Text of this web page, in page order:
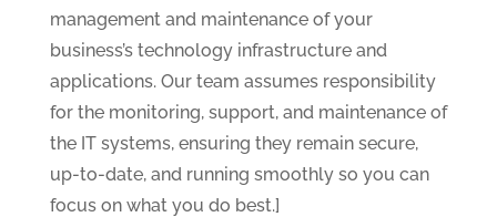
management and maintenance of your
business’s technology infrastructure and
applications. Our team assumes responsibility
for the monitoring, support, and maintenance of
the IT systems, ensuring they remain secure,
up-to-date, and running smoothly so you can
focus on what you do best.]